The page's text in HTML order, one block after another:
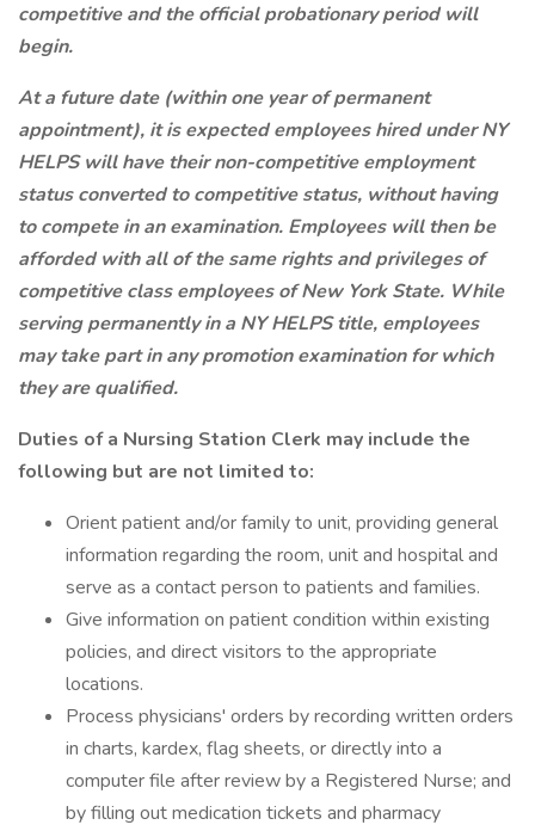
competitive and the official probationary period will
begin.
At a future date (within one year of permanent
appointment), it is expected employees hired under NY
HELPS will have their non-competitive employment
status converted to competitive status, without having
to compete in an examination. Employees will then be
afforded with all of the same rights and privileges of
competitive class employees of New York State. While
serving permanently in a NY HELPS title, employees
may take part in any promotion examination for which
they are qualified.
Duties of a Nursing Station Clerk may include the
following but are not limited to:
Orient patient and/or family to unit, providing general
information regarding the room, unit and hospital and
serve as a contact person to patients and families.
Give information on patient condition within existing
policies, and direct visitors to the appropriate
locations.
Process physicians' orders by recording written orders
in charts, kardex, flag sheets, or directly into a
computer file after review by a Registered Nurse; and
by filling out medication tickets and pharmacy